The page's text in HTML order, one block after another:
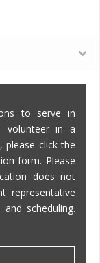
to serve in
volunteer in a
please click the
form. Please
does not
representative
scheduling.